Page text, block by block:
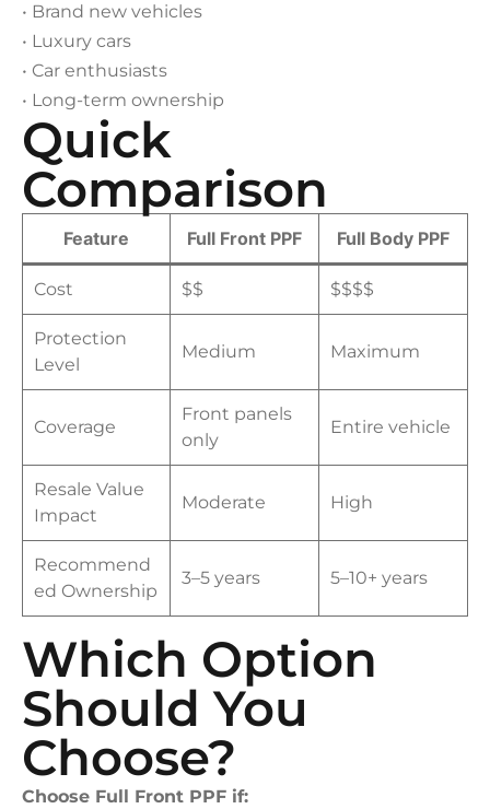
• Brand new vehicles
• Luxury cars
• Car enthusiasts
• Long-term ownership
Quick
Comparison
Feature Full Front PPF Full Body PPF
Cost $$ $$$$
Protection
Level
Medium Maximum
Coverage
Front panels
only
Entire vehicle
Resale Value
Impact
Moderate High
Recommend
ed Ownership
3–5 years 5–10+ years
Which Option
Should You
Choose?
Choose Full Front PPF if: